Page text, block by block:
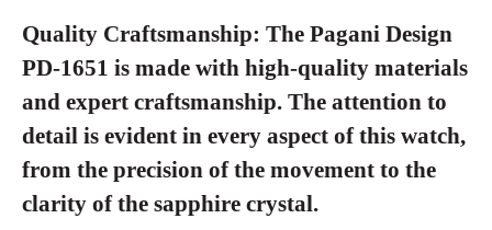
Quality Craftsmanship: The Pagani Design
PD-1651 is made with high-quality materials
and expert craftsmanship. The attention to
detail is evident in every aspect of this watch,
from the precision of the movement to the
clarity of the sapphire crystal.